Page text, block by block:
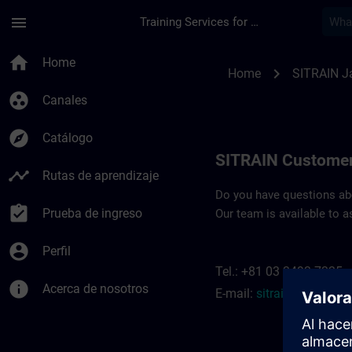
menu Training Services for Digital Industries
home Home
group_work Canales
explore Catálogo
timeline Rutas de aprendizaje
assignment_turned_in Prueba de ingreso
account_circle Perfil
info Acerca de nosotros
Home chevron_right SITRAIN
SITRAIN
Do you have questions
Our team is available to
Tel.: +81 03 3493 7325
E-mail: